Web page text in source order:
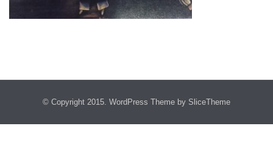
© Copyright 2015. WordPress Theme by SliceTheme